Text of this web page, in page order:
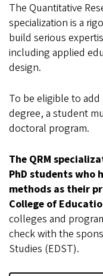
The Quantitative
specialization is a
build serious
including applied
design.
To be eligible to add
degree, a student
doctoral program.
The QRM
PhD students who
methods as their
College of
colleges and
check with the
Studies (EDST).